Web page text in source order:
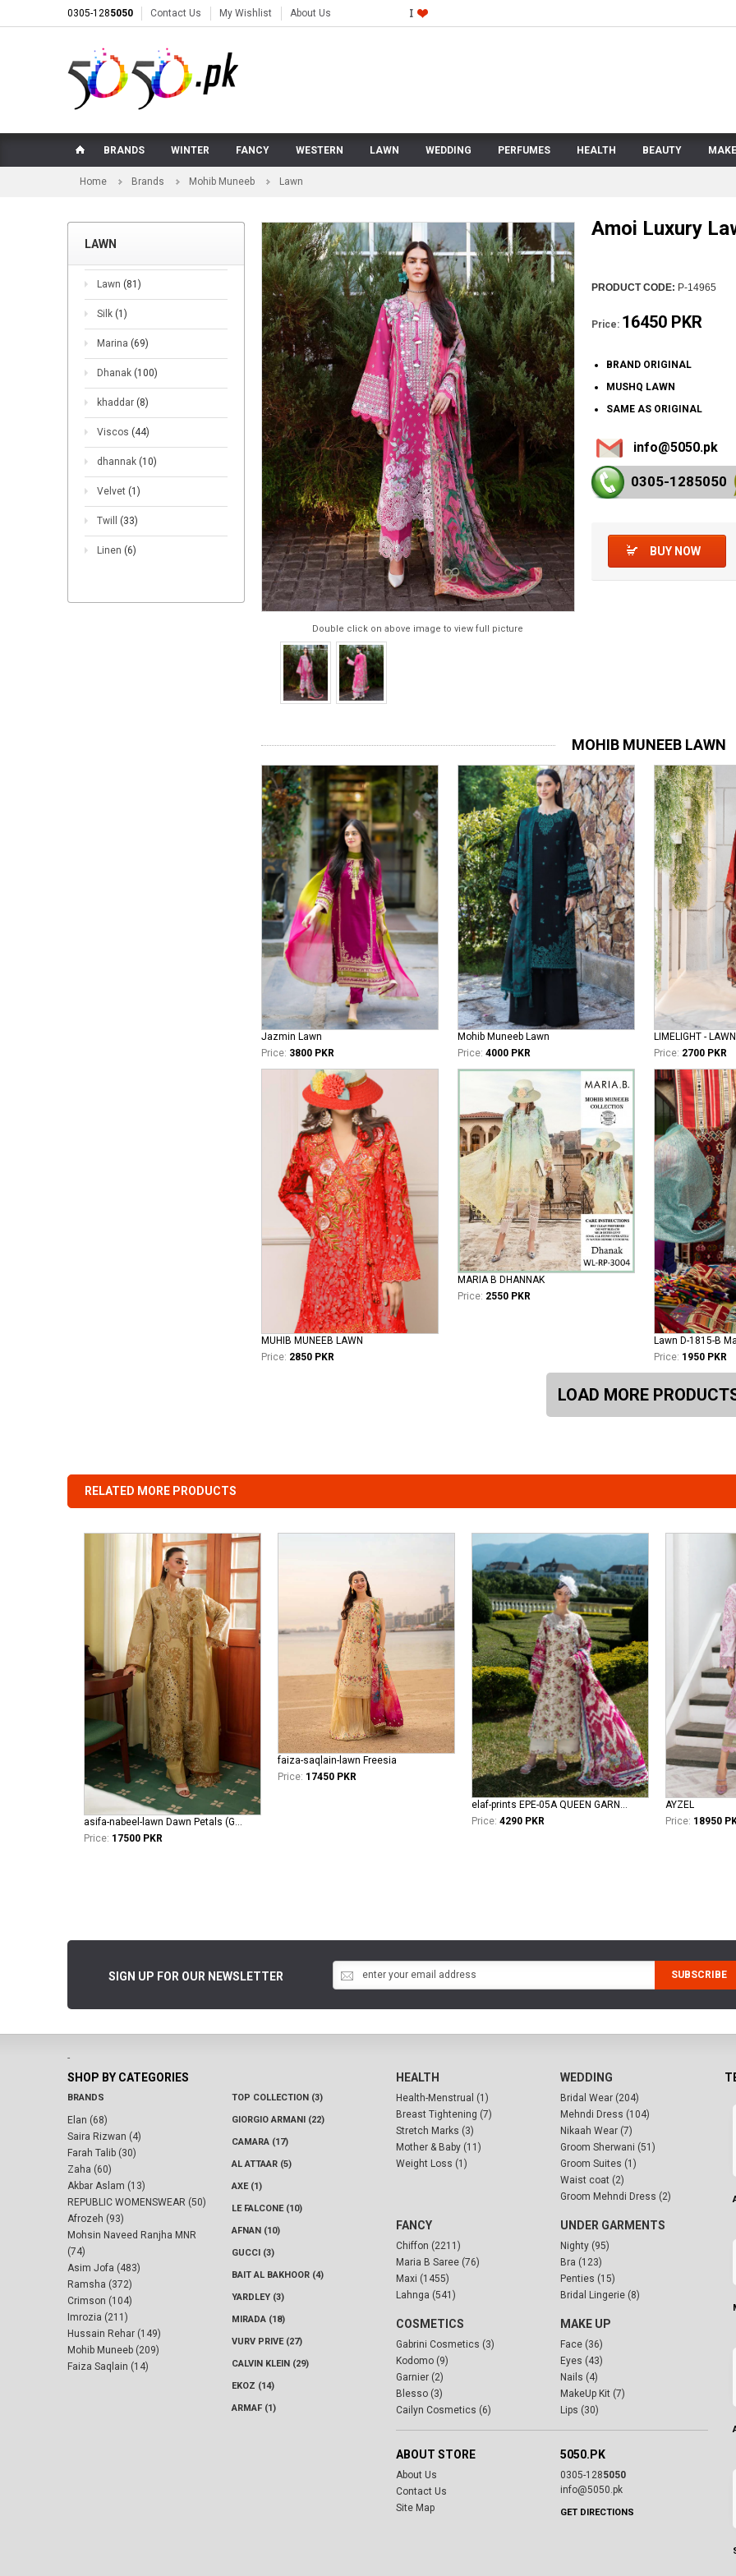
0305-1285050 Contact Us My Wishlist About Us
BRANDS WINTER FANCY WESTERN LAWN WEDDING PERFUMES HEALTH BEAUTY
Home Brands Mohib Muneeb Lawn
LAWN
Lawn (81)
Silk (1)
Marina (69)
Dhanak (100)
khaddar (8)
Viscos (44)
dhannak (10)
Velvet (1)
Twill (33)
Linen (6)
Double click on above image to view full picture
Amoi Luxury
PRODUCT CODE: P-14965
Price: 16450 PKR
BRAND ORIGINAL
MUSHQ LAWN
SAME AS ORIGINAL
info@5050.pk
0305-1285050
BUY NOW
MOHIB MUNEEB LAWN
Jazmin Lawn
Price: 3800 PKR
Mohib Muneeb Lawn
Price: 4000 PKR
LIMELIGHT - LAWN
Price: 2700 PKR
MUHIB MUNEEB LAWN
Price: 2850 PKR
MARIA B DHANNAK
Price: 2550 PKR
Price: 1950 PKR
LOAD MORE
RELATED MORE PRODUCTS
asifa-nabeel-lawn Dawn Petals (GKL-10)
Price: 17500 PKR
faiza-saqlain-lawn Freesia
Price: 17450 PKR
Price: 4290 PKR
AYZEL
Price: 18950
SIGN UP FOR OUR NEWSLETTER SUBSCRIBE
-
SHOP BY CATEGORIES
BRANDS
Elan (68)
Saira Rizwan (4)
Farah Talib (30)
Zaha (60)
Akbar Aslam (13)
REPUBLIC WOMENSWEAR (50)
Afrozeh (93)
Mohsin Naveed Ranjha MNR
(74)
Asim Jofa (483)
Ramsha (372)
Crimson (104)
Imrozia (211)
Hussain Rehar (149)
Mohib Muneeb (209)
Faiza Saqlain (14)
TOP COLLECTION (3)
GIORGIO ARMANI (22)
CAMARA (17)
AL ATTAAR (5)
AXE (1)
LE FALCONE (10)
AFNAN (10)
GUCCI (3)
BAIT AL BAKHOOR (4)
YARDLEY (3)
MIRADA (18)
VURV PRIVE (27)
CALVIN KLEIN (29)
EKOZ (14)
ARMAF (1)
HEALTH
Health-Menstrual (1)
Breast Tightening (7)
Stretch Marks (3)
Mother & Baby (11)
Weight Loss (1)
WEDDING
Bridal Wear (204)
Mehndi Dress (104)
Nikaah Wear (7)
Groom Sherwani (51)
Groom Suites (1)
Waist coat (2)
Groom Mehndi Dress (2)
FANCY
Chiffon (2211)
Maria B Saree (76)
Maxi (1455)
Lahnga (541)
UNDER GARMENTS
Nighty (95)
Bra (123)
Penties (15)
Bridal Lingerie (8)
COSMETICS
Gabrini Cosmetics (3)
Kodomo (9)
Garnier (2)
Blesso (3)
Cailyn Cosmetics (6)
MAKE UP
Face (36)
Eyes (43)
Nails (4)
MakeUp Kit (7)
Lips (30)
ABOUT STORE
About Us
Contact Us
Site Map
5050.PK
0305-1285050
info@5050.pk
GET DIRECTIONS